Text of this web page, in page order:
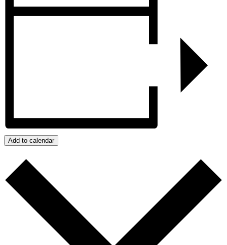
Add to calendar